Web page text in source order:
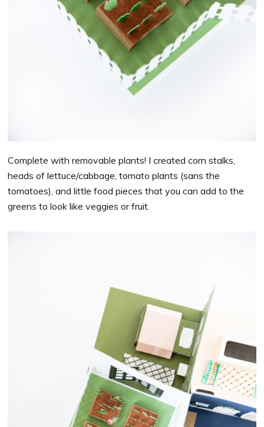
Complete with removable plants! I created corn stalks,
heads of lettuce/cabbage, tomato plants (sans the
tomatoes), and little food pieces that you can add to the
greens to look like veggies or fruit.